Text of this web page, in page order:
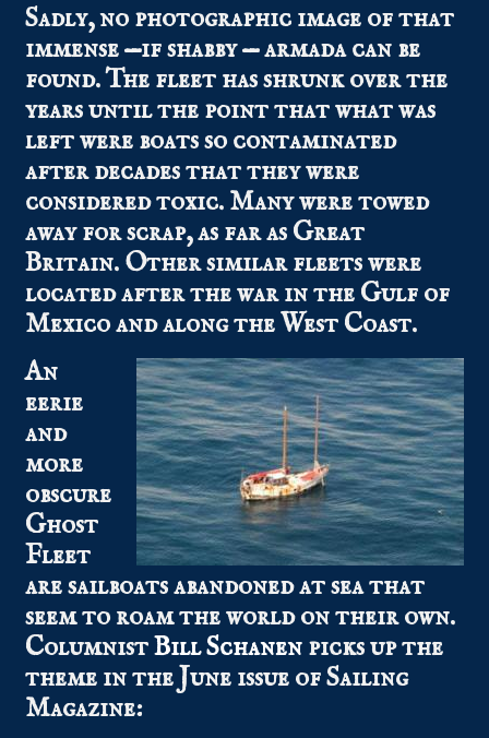
Sadly, no photographic image of that
immense —if shabby — armada can be
found. The fleet has shrunk over the
years until the point that what was
left were boats so contaminated
after decades that they were
considered toxic. Many were towed
away for scrap, as far as Great
Britain. Other similar fleets were
located after the war in the Gulf of
Mexico and along the West Coast.
An
eerie
and
more
obscure
Ghost
Fleet
are sailboats abandoned at sea that
seem to roam the world on their own.
ColumnistBill Schanenpicks up the
theme in the June issue of Sailing
Magazine: